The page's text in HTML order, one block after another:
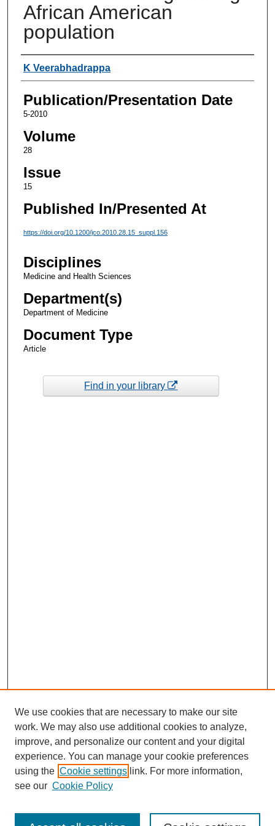
African American
population
Authors
K Veerabhadrappa
Publication/Presentation Date
5-2010
Volume
28
Issue
15
Published In/Presented At
https://doi.org/10.1200/jco.2010.28.15_suppl.156
Disciplines
Medicine and Health Sciences
Department(s)
Department of Medicine
Document Type
Article
Find in your library
We use cookies that are necessary to make our site
work. We may also use additional cookies to analyze,
improve, and personalize our content and your digital
experience. You can manage your cookie preferences
using the Cookie settings link. For more information,
see our Cookie Policy